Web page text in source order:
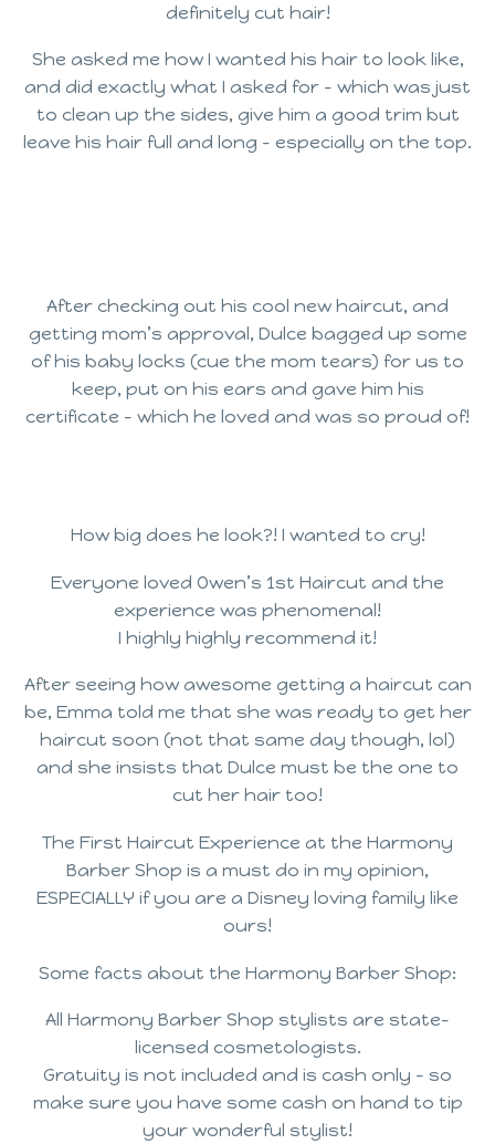
definitely cut hair!
She asked me how I wanted his hair to look like,
and did exactly what I asked for – which was just
to clean up the sides, give him a good trim but
leave his hair full and long – especially on the top.
After checking out his cool new haircut, and
getting mom’s approval, Dulce bagged up some
of his baby locks (cue the mom tears) for us to
keep, put on his ears and gave him his
certificate – which he loved and was so proud of!
How big does he look?! I wanted to cry!
Everyone loved Owen’s 1st Haircut and the
experience was phenomenal!
I highly highly recommend it!
After seeing how awesome getting a haircut can
be, Emma told me that she was ready to get her
haircut soon (not that same day though, lol)
and she insists that Dulce must be the one to
cut her hair too!
The First Haircut Experience at the Harmony
Barber Shop is a must do in my opinion,
ESPECIALLY if you are a Disney loving family like
ours!
Some facts about the Harmony Barber Shop:
All Harmony Barber Shop stylists are state-
licensed cosmetologists.
Gratuity is not included and is cash only – so
make sure you have some cash on hand to tip
your wonderful stylist!